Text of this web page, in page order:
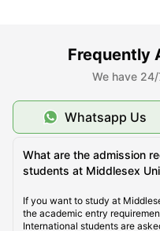
money transfer assistance,
essentials, student
student journey abroad
About Middlesex
Top Student
Frequently
We have
Whatsapp Us
What are the admission
students at Middlesex
If you want to study at
the academic entry
International students are